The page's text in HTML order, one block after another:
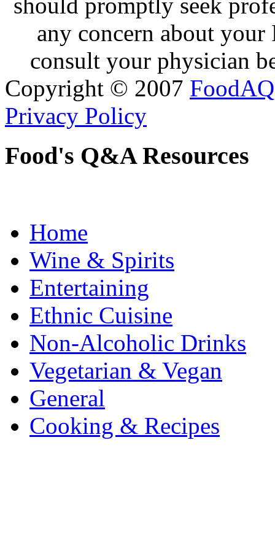
any concern about
consult your physician
Copyright © 2007 FoodAQ
Privacy Policy
Food's Q&A Resources
Home
Wine & Spirits
Entertaining
Ethnic Cuisine
Non-Alcoholic Drinks
Vegetarian & Vegan
General
Cooking & Recipes